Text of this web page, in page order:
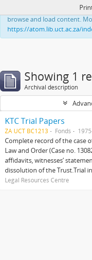
This website uses cookies
browse and load content.
https://atom.lib.uct.ac.za/
Showing 1
Archival description
KTC Trial Papers
ZA UCT BC1213 Fonds
Complete record of the case
Law and Order (Case no.
affidavits, witnesses’
dissolution of the Trust.Trial
Legal Resources Centre